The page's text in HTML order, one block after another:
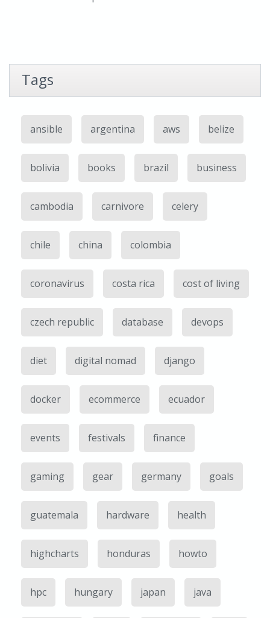
Tags
ansible argentina aws belize
bolivia books brazil business
cambodia carnivore celery
chile china colombia
coronavirus costa rica cost of living
czech republic database devops
diet digital nomad django
docker ecommerce ecuador
events festivals finance
gaming gear germany goals
guatemala hardware health
highcharts honduras howto
hpc hungary japan java